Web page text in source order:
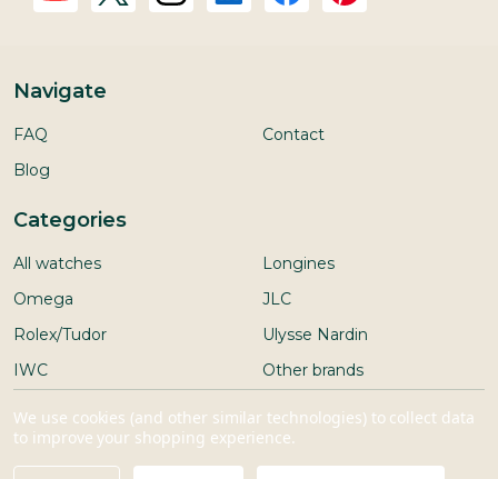
Navigate
FAQ
Blog
Contact
Categories
All watches
Omega
Rolex/Tudor
IWC
Longines
JLC
Ulysse Nardin
Other brands
We use cookies (and other similar technologies) to collect data
to improve your shopping experience.